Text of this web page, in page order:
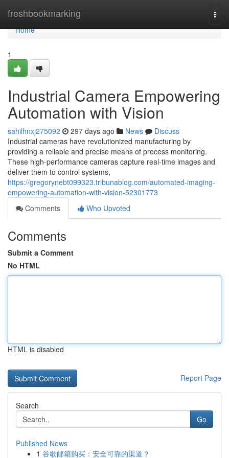
freshbookmarking
Home
Home
1
Industrial Camera Empowering
Automation with Vision
sahilhnxj275092 297 days ago News
Discuss
Industrial cameras have revolutionized manufacturing by
providing a reliable and precise means of process monitoring.
These high-performance cameras capture real-time images and
deliver them to control systems,
https://gregorynebt099323.tribunablog.com/automated-imaging-
empowering-automation-with-vision-52301773
Comments
Who Upvoted
Comments
Submit a Comment
No HTML
HTML is disabled
Report Page
Search
Go
Published News
1 谷歌邮箱购买：安全可靠的渠道？